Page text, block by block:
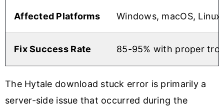
Affected Platforms Windows, macOS, Linux
Fix Success Rate 85-95% with proper
The Hytale download stuck error is primarily a
server-side issue that occurred during the